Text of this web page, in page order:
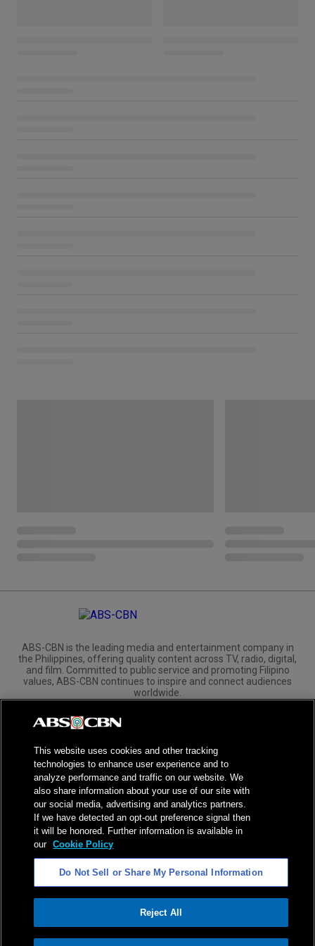
ADVERTISEMENT
ABS-CBN is the leading media and entertainment company in
the Philippines, offering quality content across TV, radio, digital,
and film. Committed to public service and promoting Filipino
values, ABS-CBN continues to inspire and connect audiences
worldwide.
Corporate
Investors
NPC Seal of Registration
Privacy Policy
Terms of Service
AI Policy
Advertise with Us
©2026ABS-CBN Corporation. All Rights Reserved.
This website uses cookies and other tracking
technologies to enhance user experience and to
analyze performance and traffic on our website. We
also share information about your use of our site with
our social media, advertising and analytics partners.
If we have detected an opt-out preference signal then
it will be honored. Further information is available in
our Cookie Policy
Do Not Sell or Share My Personal Information
Reject All